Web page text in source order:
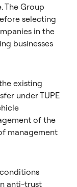
The Group
selecting
in the
businesses
existing
under TUPE
of the
management
anti-trust